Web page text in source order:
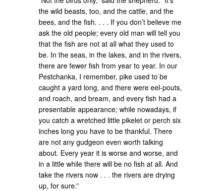
the wild beasts, too, and the cattle, and the
bees, and the fish. . . . If you don’t believe me
ask the old people; every old man will tell you
that the fish are not at all what they used to
be. In the seas, in the lakes, and in the rivers,
there are fewer fish from year to year. In our
Pestchanka, I remember, pike used to be
caught a yard long, and there were eel-pouts,
and roach, and bream, and every fish had a
presentable appearance; while nowadays, if
you catch a wretched little pikelet or perch six
inches long you have to be thankful. There
are not any gudgeon even worth talking
about. Every year it is worse and worse, and
in a little while there will be no fish at all. And
take the rivers now . . . the rivers are drying
up, for sure.”